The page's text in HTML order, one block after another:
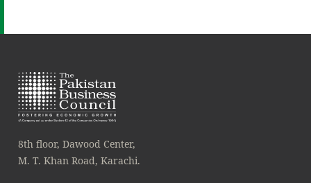
8th floor, Dawood Center,
M. T. Khan Road, Karachi.